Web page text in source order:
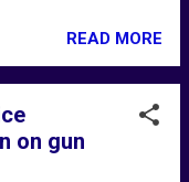
READ MORE
on gun